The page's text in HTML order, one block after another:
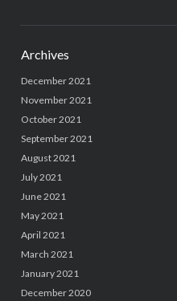
Archives
December 2021
November 2021
October 2021
September 2021
August 2021
July 2021
June 2021
May 2021
April 2021
March 2021
January 2021
December 2020